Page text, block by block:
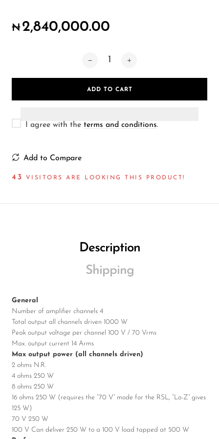
₦2,840,000.00
ADD TO CART
I agree with the terms and conditions.
Add to Compare
43 VISITORS ARE LOOKING THIS PRODUCT!
Description
Shipping
General
Number of amplifier channels 4
Total output all channels driven 1000 W
Peak output voltage per channel 100 V / 70 Vrms
Max. output current 14 Arms
Max output power (all channels driven)
2 ohms N.R.
4 ohms 250 W
8 ohms 250 W
16 ohms 250 W (requires the “70 V” mode for the RSL, “Lo-Z” gives
125 W)
70 V 250 W
100 V Can deliver 250 W to a 100 V load tapped at 500 W